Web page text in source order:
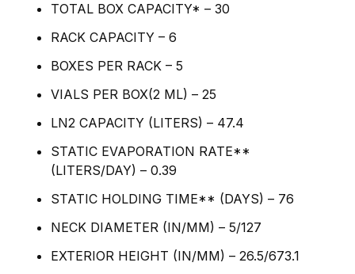
TOTAL BOX CAPACITY* – 30
RACK CAPACITY – 6
BOXES PER RACK – 5
VIALS PER BOX(2 ML) – 25
LN2 CAPACITY (LITERS) – 47.4
STATIC EVAPORATION RATE**
(LITERS/DAY) – 0.39
STATIC HOLDING TIME** (DAYS) – 76
NECK DIAMETER (IN/MM) – 5/127
EXTERIOR HEIGHT (IN/MM) – 26.5/673.1